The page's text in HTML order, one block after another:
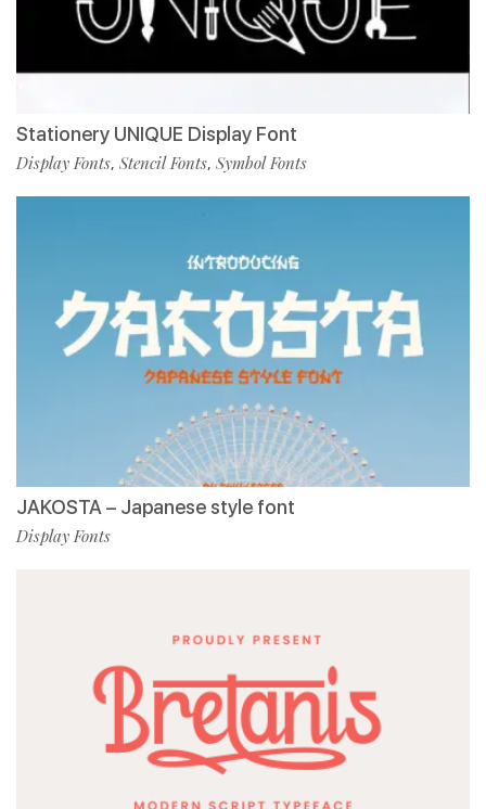
Stationery UNIQUE Display Font
Display Fonts, Stencil Fonts, Symbol Fonts
JAKOSTA – Japanese style font
Display Fonts